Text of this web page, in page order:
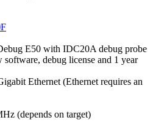
E50 with IDC20A debug probe
debug license and 1 year
Ethernet (Ethernet requires an
(depends on target)